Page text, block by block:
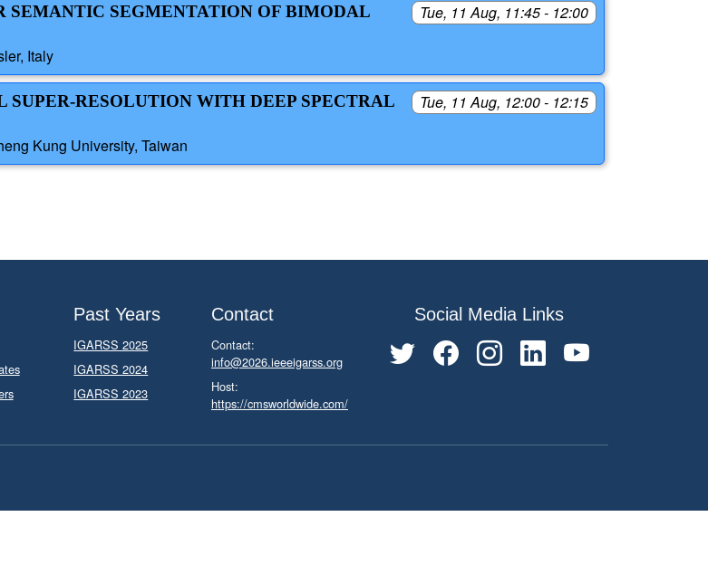
Tue, 11 Aug, 11:45 - 12:00
SEMANTIC SEGMENTATION OF BIMODAL
Italy
Tue, 11 Aug, 12:00 - 12:15
RESOLUTION WITH DEEP SPECTRAL
Kung University, Taiwan
Past Years
IGARSS 2025
IGARSS 2024
IGARSS 2023
Contact
Contact:
info@2026.ieeeigarss.org
Host:
https://cmsworldwide.com/
Social Media Links